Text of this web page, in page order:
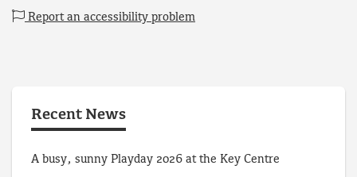
Report an accessibility problem
Recent News
A busy, sunny Playday 2026 at the Key Centre